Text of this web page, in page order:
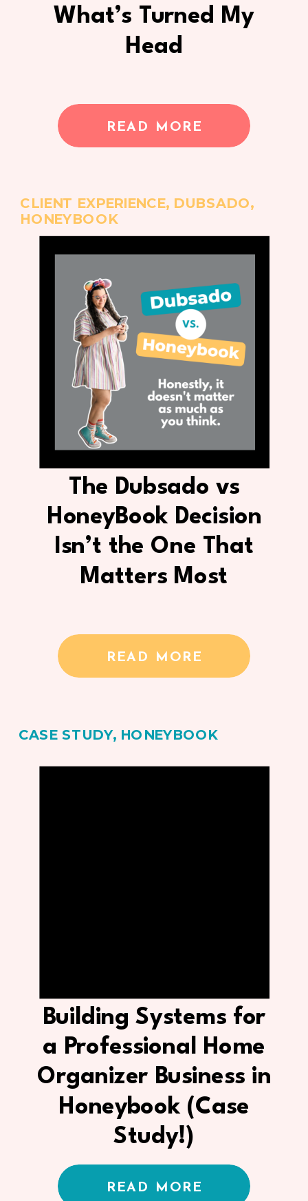
READ MORE
What’s Turned My
Head
READ MORE
The Dubsado vs
HoneyBook Decision
Isn’t the One That
Matters Most
CLIENT EXPERIENCE, DUBSADO,
HONEYBOOK
READ MORE
Building Systems for
a Professional Home
Organizer Business in
Honeybook (Case
Study!)
CASE STUDY, HONEYBOOK